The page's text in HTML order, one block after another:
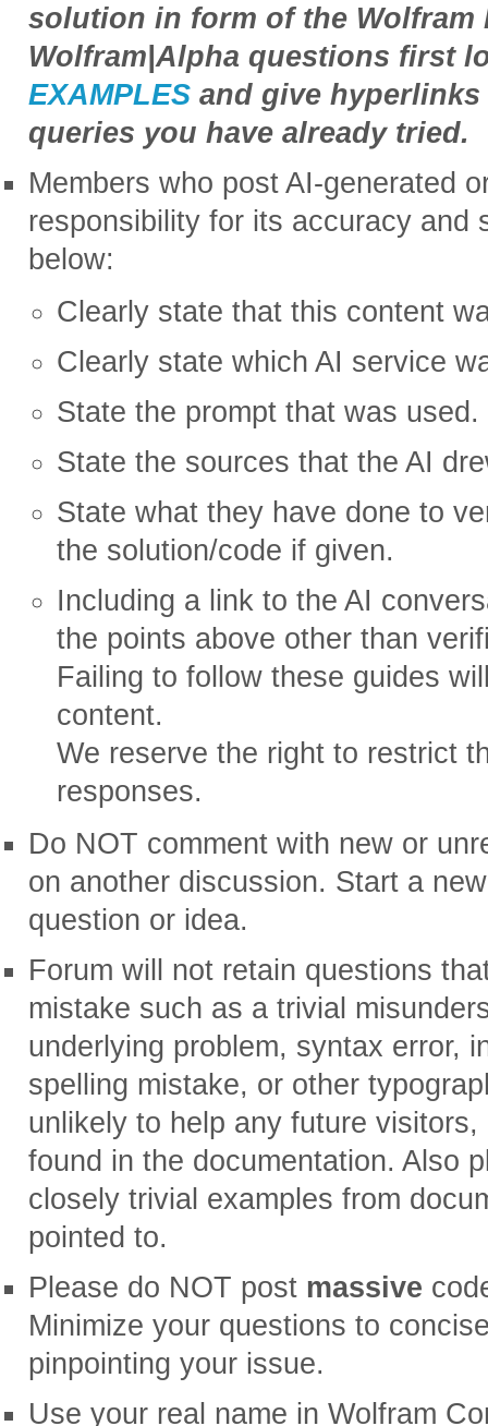
solution in form of the Wolfram
Wolfram|Alpha questions first
EXAMPLES and give
queries you have already tried.
Members who post AI-generated
responsibility for its accuracy and
below:
Clearly state that this content
Clearly state which AI service
State the prompt that was used.
State the sources that the AI
State what they have done to
the solution/code if given.
Including a link to the AI
the points above other than
Failing to follow these guides
content.
We reserve the right to restrict
responses.
Do NOT comment with new or
on another discussion. Start a
question or idea.
Forum will not retain questions
mistake such as a trivial
underlying problem, syntax error,
spelling mistake, or other
unlikely to help any future
found in the documentation. Also
closely trivial examples from
pointed to.
Please do NOT post massive
Minimize your questions to
pinpointing your issue.
Use your real name in Wolfram